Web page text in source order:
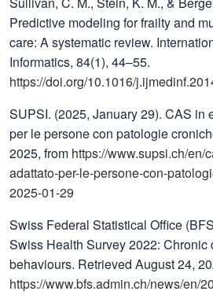
Predictive modeling for frailty and
care: A systematic review.
Informatics, 84(1), 44–55.
https://doi.org/10.1016/
SUPSI. (2025, January 29). CAS in
per le persone con patologie
2025, from https://www.supsi.ch/en/
adattato-per-le-persone-con-
2025-01-29
Swiss Federal Statistical Office
Swiss Health Survey 2022: Chronic
behaviours. Retrieved August 24,
https://www.bfs.admin.ch/news/en/